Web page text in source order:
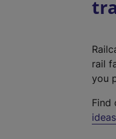
rail
you
Find